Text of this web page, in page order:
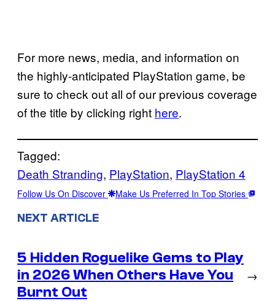
For more news, media, and information on
the highly-anticipated PlayStation game, be
sure to check out all of our previous coverage
of the title by clicking right here.
Tagged:
Death Stranding, PlayStation, PlayStation 4
Follow Us On Discover Make Us Preferred In Top Stories
NEXT ARTICLE
5 Hidden Roguelike Gems to Play
in 2026 When Others Have You
Burnt Out
→